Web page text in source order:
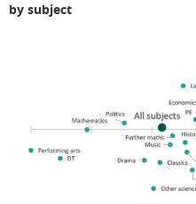
by subject